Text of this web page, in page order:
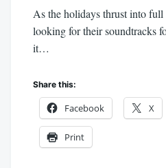
As the holidays thrust into
looking for their soundtracks
it…
Share this:
Facebook X
Print